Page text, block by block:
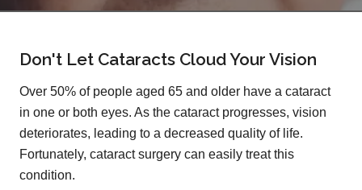
Don't Let Cataracts Cloud Your Vision
Over 50% of people aged 65 and older have a cataract
in one or both eyes. As the cataract progresses, vision
deteriorates, leading to a decreased quality of life.
Fortunately, cataract surgery can easily treat this
condition.